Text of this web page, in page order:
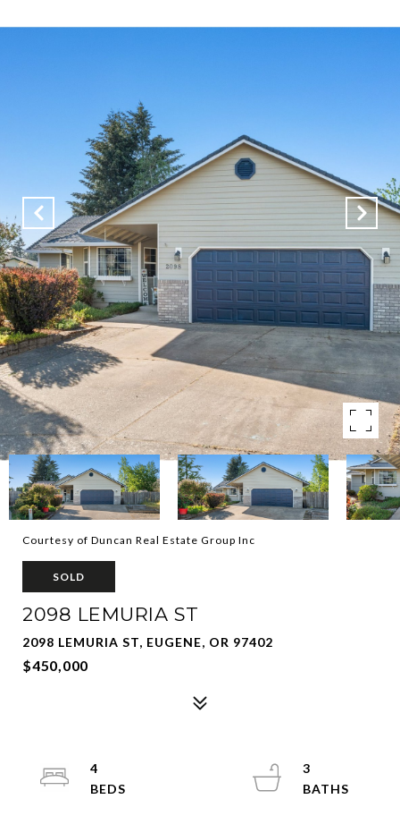
Courtesy of Duncan Real Estate Group Inc
SOLD
2098 LEMURIA ST
2098 LEMURIA ST, EUGENE, OR 97402
$450,000
4
3